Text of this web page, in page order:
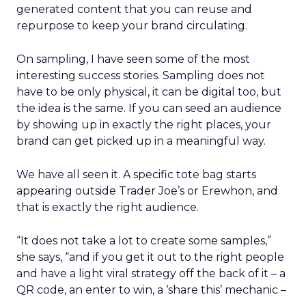
generated content that you can reuse and
repurpose to keep your brand circulating.
On sampling, I have seen some of the most
interesting success stories. Sampling does not
have to be only physical, it can be digital too, but
the idea is the same. If you can seed an audience
by showing up in exactly the right places, your
brand can get picked up in a meaningful way.
We have all seen it. A specific tote bag starts
appearing outside Trader Joe’s or Erewhon, and
that is exactly the right audience.
“It does not take a lot to create some samples,”
she says, “and if you get it out to the right people
and have a light viral strategy off the back of it – a
QR code, an enter to win, a ‘share this’ mechanic –